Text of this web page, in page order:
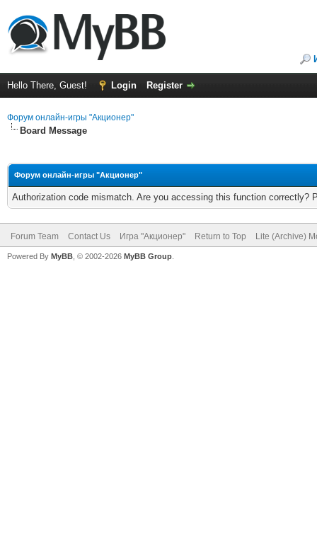
Hello There, Guest! Login Register
Форум онлайн-игры "Акционер"
Board Message
Форум онлайн-игры "Акционер"
Authorization code mismatch. Are you accessing this function correctly?
Forum Team Contact Us Игра "Акционер" Return to Top Lite (Archive)
Powered By MyBB , © 2002-2026 MyBB Group